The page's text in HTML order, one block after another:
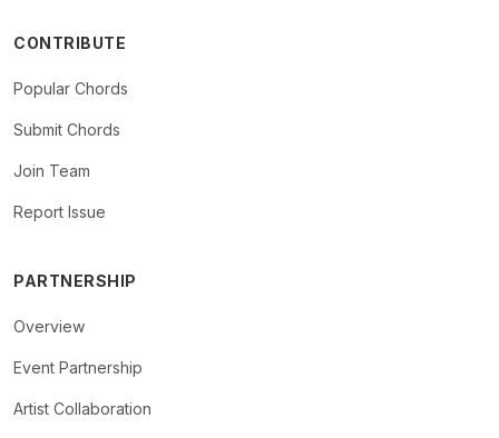
CONTRIBUTE
Popular Chords
Submit Chords
Join Team
Report Issue
PARTNERSHIP
Overview
Event Partnership
Artist Collaboration